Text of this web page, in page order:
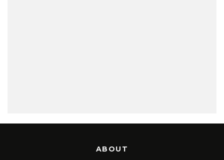
ABOUT